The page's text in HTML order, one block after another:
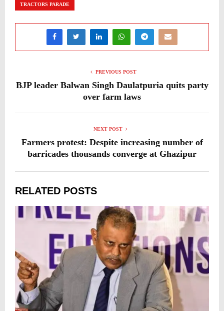
TRACTORS PARADE
PREVIOUS POST
BJP leader Balwan Singh Daulatpuria quits party
over farm laws
NEXT POST
Farmers protest: Despite increasing number of
barricades thousands converge at Ghazipur
RELATED POSTS